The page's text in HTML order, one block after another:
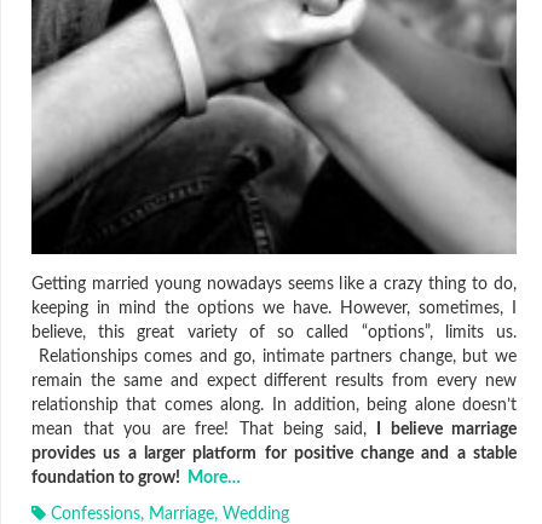
Getting married young nowadays seems like a crazy thing to do,
keeping in mind the options we have. However, sometimes, I
believe, this great variety of so called “options”, limits us.
Relationships comes and go, intimate partners change, but we
remain the same and expect different results from every new
relationship that comes along. In addition, being alone doesn’t
mean that you are free! That being said,
I believe marriage
provides us a larger platform for positive change and a stable
foundation to grow!
More…
Confessions, Marriage, Wedding